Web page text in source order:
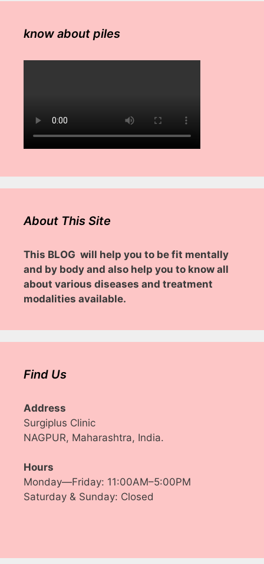
know about piles
About This Site
This BLOG will help you to be fit mentally
and by body and also help you to know all
about various diseases and treatment
modalities available.
Find Us
Address
Surgiplus Clinic
NAGPUR, Maharashtra, India.
Hours
Monday—Friday: 11:00AM–5:00PM
Saturday & Sunday: Closed